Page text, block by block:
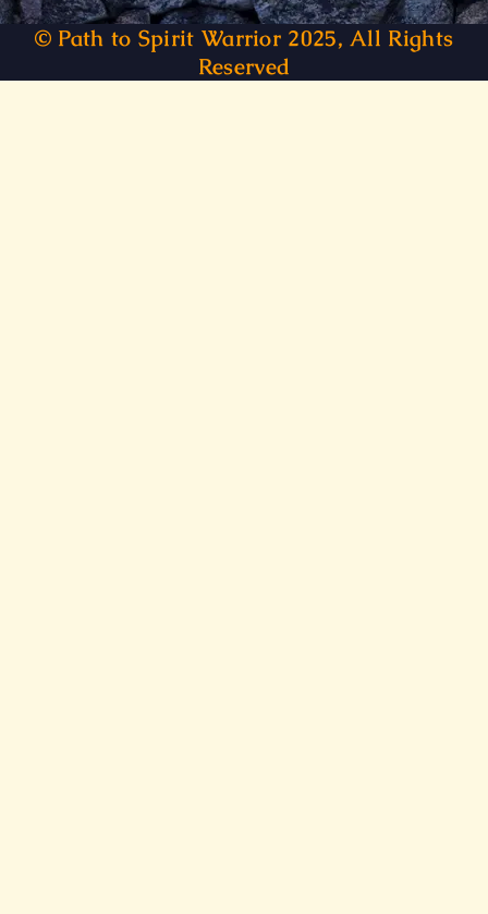
© Path to Spirit Warrior 2025, All Rights
Reserved